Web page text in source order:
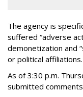
The agency is
suffered “adverse
demonetization and
or political affiliations.
As of 3:30 p.m.
submitted